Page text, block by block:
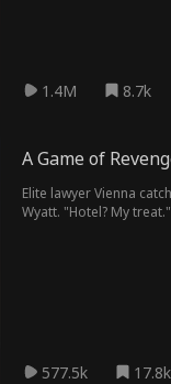
1.4M 8.7k
A Game of
Elite lawyer Vienna
Wyatt. "Hotel? My
577.5k 17.8k